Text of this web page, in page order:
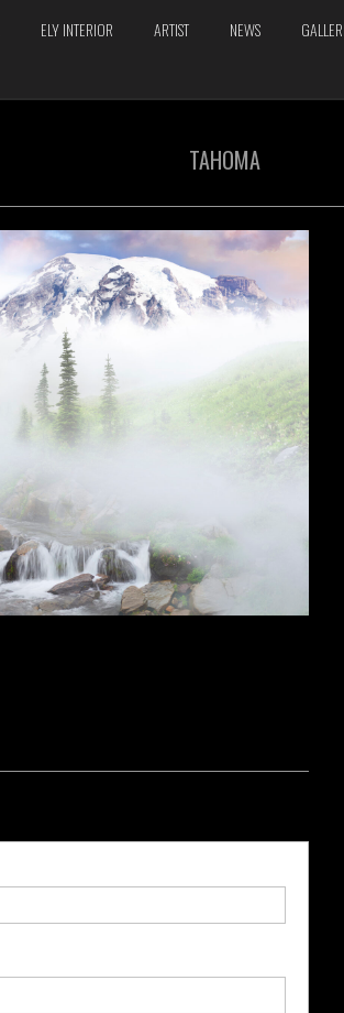
ELY INTERIOR ARTIST NEWS
TAHOMA